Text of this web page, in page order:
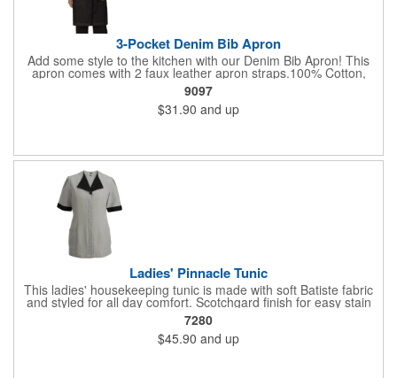
3-Pocket Denim Bib Apron
Add some style to the kitchen with our Denim Bib Apron! This
apron comes with 2 faux leather apron straps.100% Cotton,
13.25 oz. Durable, yet soft denim apron is a must-have for the
kitchen. Two hip pockets. One chest pocket. Includes two
straps. Antique brass grommets for straps. Machine washable.
34"L x 28"W.
9097
$31.90 and up
Ladies' Pinnacle Tunic
This ladies' housekeeping tunic is made with soft Batiste fabric
and styled for all day comfort. Scotchgard finish for easy stain
release. Hidden placket makes it easy to work in tight spots.
Pair the tunic with ladies pinnacle pull-on pant. Embroiders well.
Men's companion service shirt available. 100% Polyester,
3.0/3.75 oz. wt. Traditional fit features contrasting collar and
7280
$45.90 and up